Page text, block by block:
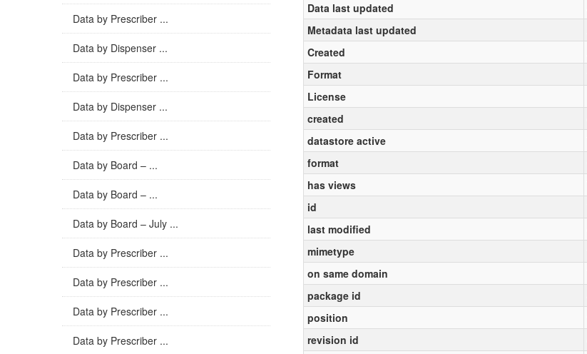
Data by Prescriber ...
Data by Dispenser ...
Data by Prescriber ...
Data by Dispenser ...
Data by Prescriber ...
Data by Board – ...
Data by Board – ...
Data by Board – July ...
Data by Prescriber ...
Data by Prescriber ...
Data by Prescriber ...
Data by Prescriber ...
Data last updated
Metadata last updated
Created
Format
License
created
datastore active
format
has views
id
last modified
mimetype
on same domain
package id
position
revision id